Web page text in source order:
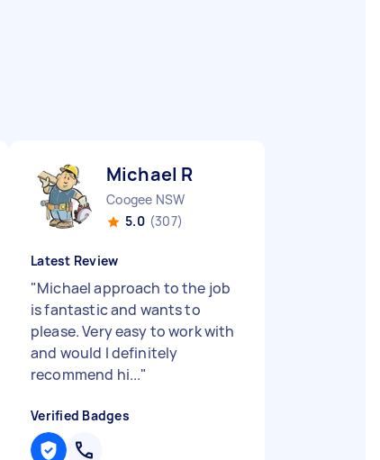
Michael R
Coogee NSW
5.0 (307)
Latest Review
"Michael approach to the job
is fantastic and wants to
please. Very easy to work with
and would I definitely
recommend hi..."
Verified Badges